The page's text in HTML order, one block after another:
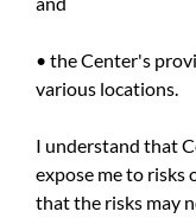
• the Center's
various locations.
I understand that
expose me to risks
that the risks may